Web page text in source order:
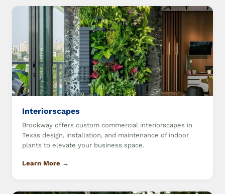
Interiorscapes
Brookway offers custom commercial interiorscapes in
Texas design, installation, and maintenance of indoor
plants to elevate your business space.
Learn More →